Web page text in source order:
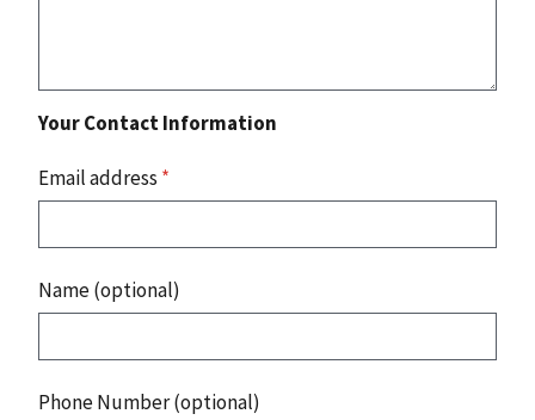
Your Contact Information
Email address *
Name (optional)
Phone Number (optional)